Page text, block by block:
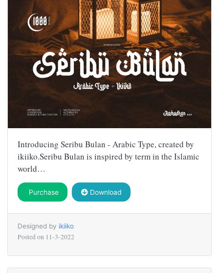
Introducing Seribu Bulan - Arabic Type, created by
ikiiko.Seribu Bulan is inspired by term in the Islamic
world…
Purchase Download
Designed by ikiiko
Posted on 11-3-2022